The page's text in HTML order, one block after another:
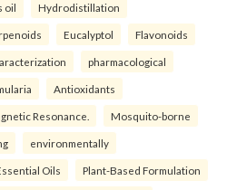
oil Hydrodistillation
Eucalyptol Flavonoids
pharmacological
Antioxidants
Resonance. Mosquito-borne
environmentally
Oils Plant-Based Formulation